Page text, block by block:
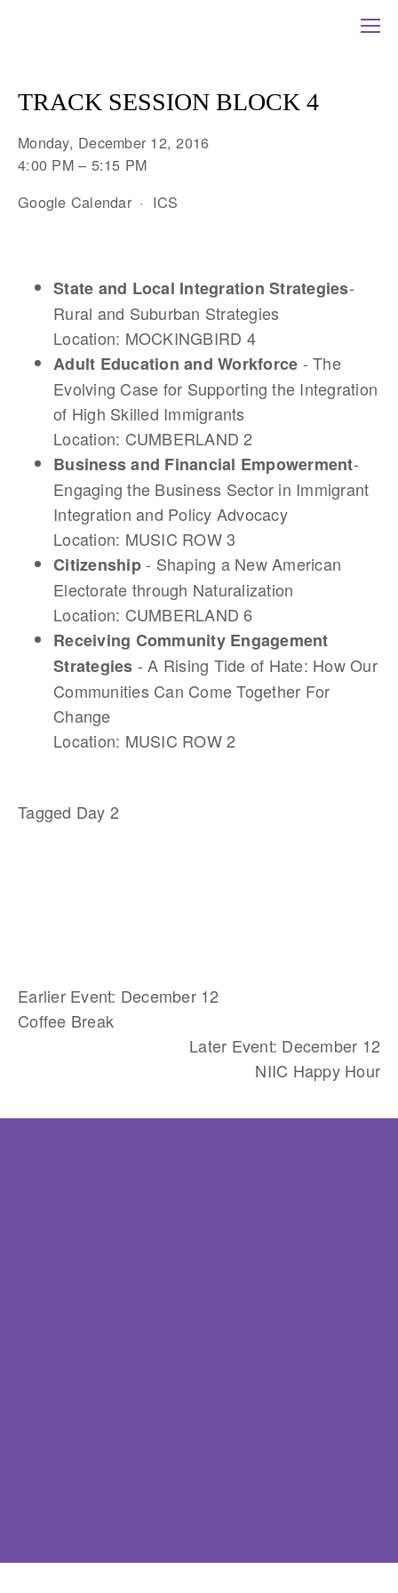
TRACK SESSION BLOCK 4
Monday, December 12, 2016
4:00 PM
5:15 PM
Google Calendar
ICS
State and Local Integration Strategies-
Rural and Suburban Strategies
Location: MOCKINGBIRD 4
Adult Education and Workforce - The
Evolving Case for Supporting the Integration
of High Skilled Immigrants
Location: CUMBERLAND 2
Business and Financial Empowerment-
Engaging the Business Sector in Immigrant
Integration and Policy Advocacy
Location: MUSIC ROW 3
Citizenship- Shaping a New American
Electorate through Naturalization
Location: CUMBERLAND 6
Receiving Community Engagement
Strategies - A Rising Tide of Hate: How Our
Communities Can Come Together For
Change
Location: MUSIC ROW 2
Tagged Day 2
Earlier Event: December 12
Coffee Break
Later Event: December 12
NIIC Happy Hour